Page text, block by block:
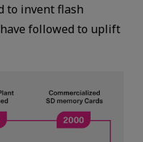
to invent flash
followed to uplift